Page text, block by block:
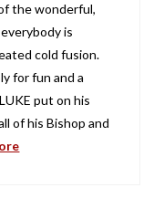
the wonderful,
is
cold fusion.
for fun and a
put on his
of his Bishop and